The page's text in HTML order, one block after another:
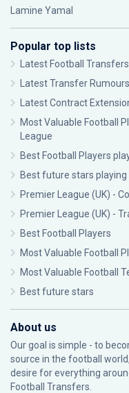
Lamine Yamal
Popular top lists
Latest Football Transfers
Latest Transfer Rumours
Latest Contract
Most Valuable Football
League
Best Football Players
Best future stars
Premier League (UK) -
Premier League (UK) -
Best Football Players
Most Valuable Football
Most Valuable Football
Best future stars
About us
Our goal is simple - to
source in the football
desire for everything
Football Transfers.